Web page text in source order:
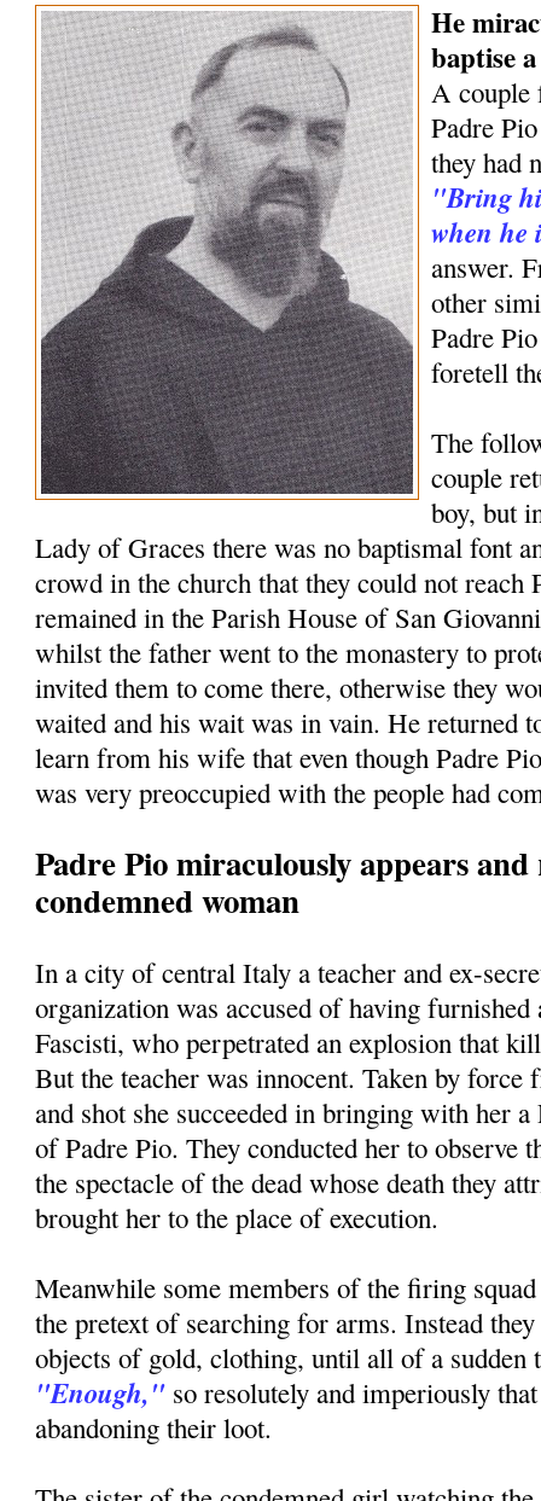
He
baptise
A couple
Padre
they had
"Bring
when
answer.
other
Padre
foretell
The
couple
boy, but
Lady of Graces there was no baptismal font
crowd in the church that they could not reach
remained in the Parish House of San
whilst the father went to the monastery to
invited them to come there, otherwise they
waited and his wait was in vain. He returned
learn from his wife that even though Padre
was very preoccupied with the people had
Padre Pio miraculously appears and
condemned woman
In a city of central Italy a teacher and ex-
organization was accused of having
Fascisti, who perpetrated an explosion that
But the teacher was innocent. Taken by
and shot she succeeded in bringing with her
of Padre Pio. They conducted her to observe
the spectacle of the dead whose death they
brought her to the place of execution.
Meanwhile some members of the firing
the pretext of searching for arms. Instead
objects of gold, clothing, until all of a sudden
"Enough," so resolutely and imperiously
abandoning their loot.